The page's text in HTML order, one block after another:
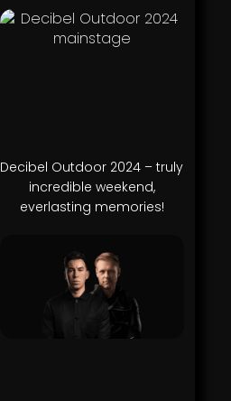
Decibel Outdoor 2024 – truly
incredible weekend,
everlasting memories!